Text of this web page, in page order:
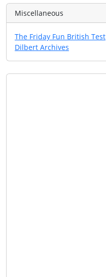
Miscellaneous
The Friday Fun British Test
Dilbert Archives